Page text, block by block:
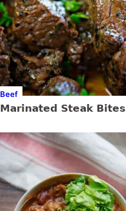
Beef
Marinated Steak Bites